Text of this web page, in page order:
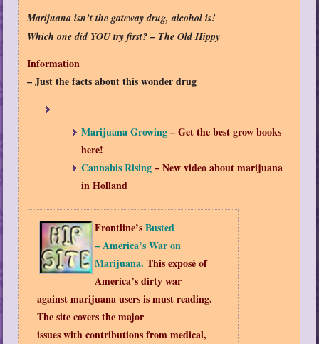
Marijuana isn’t the gateway drug, alcohol is!
Which one did YOU try first? – The Old Hippy
Information
– Just the facts about this wonder drug
Marijuana Growing– Get the best grow books
here!
Cannabis Rising– New video about marijuana
in Holland
Frontline’sBusted
– America’s War on
Marijuana. This exposé of
America’s dirty war
against marijuana users is must reading.
The site covers the major
issues with contributions from medical,